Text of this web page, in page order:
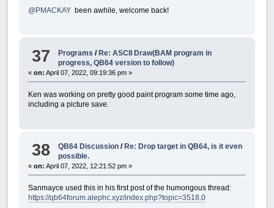
@PMACKAY been awhile, welcome back!
37 Programs /Re: ASCII Draw(BAM program in
progress, QB64 version to follow)
«on: April 07, 2022, 09:19:36 pm »
Ken was working on pretty good paint program some time ago,
including a picture save.
38 QB64 Discussion / Re: Drop target in QB64, is it even
possible.
«on: April 07, 2022, 12:21:52 pm »
Sanmayce used this in his first post of the humongous thread:
https://qb64forum.alephc.xyz/index.php?topic=3518.0